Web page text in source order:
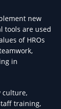
new
tools are used
of HROs
in
culture,
training,